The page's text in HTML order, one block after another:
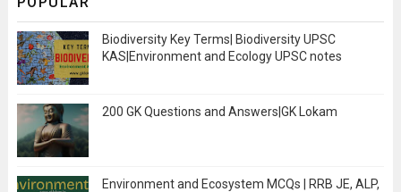
Biodiversity Key Terms| Biodiversity UPSC
KAS|Environment and Ecology UPSC notes
200 GK Questions and Answers|GK Lokam
Environment and Ecosystem MCQs | RRB JE, ALP,